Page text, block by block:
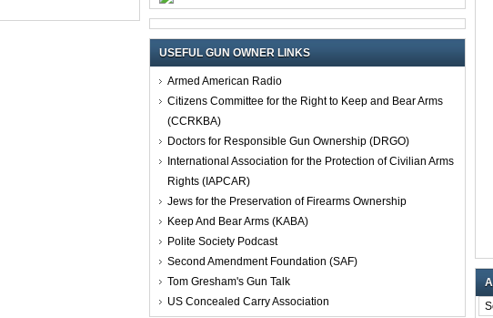
USEFUL GUN OWNER LINKS
Armed American Radio
Citizens Committee for the Right to Keep and Bear Arms
(CCRKBA)
Doctors for Responsible Gun Ownership (DRGO)
International Association for the Protection of Civilian Arms
Rights (IAPCAR)
Jews for the Preservation of Firearms Ownership
Keep And Bear Arms (KABA)
Polite Society Podcast
Second Amendment Foundation (SAF)
Tom Gresham's Gun Talk
US Concealed Carry Association